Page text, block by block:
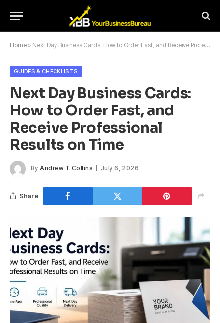
Home » Next Day Business Cards: How to Order Fast, and Receive Professional Results on Time
GUIDES & CHECKLISTS
Next Day Business Cards:
How to Order Fast, and
Receive Professional
Results on Time
By Andrew T Collins July 6, 2026
Share